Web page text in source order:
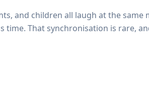
and children all laugh at the
time. That synchronisation is rare,